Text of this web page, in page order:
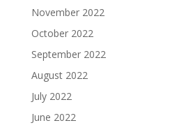
November 2022
October 2022
September 2022
August 2022
July 2022
June 2022